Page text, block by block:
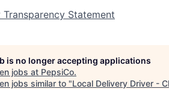
Transparency Statement
is no longer accepting applications
jobs at PepsiCo.
jobs similar to "Local Delivery Driver -